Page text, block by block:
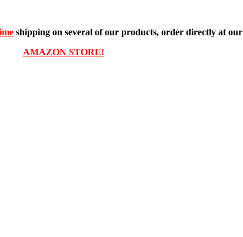
shipping on several of our products, order directly at our
AMAZON STORE!